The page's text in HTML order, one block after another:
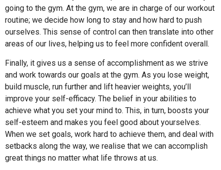
going to the gym. At the gym, we are in charge of our workout
routine; we decide how long to stay and how hard to push
ourselves. This sense of control can then translate into other
areas of our lives, helping us to feel more confident overall.
Finally, it gives us a sense of accomplishment as we strive
and work towards our goals at the gym. As you lose weight,
build muscle, run further and lift heavier weights, you’ll
improve your self-efficacy. The belief in your abilities to
achieve what you set your mind to. This, in turn, boosts your
self-esteem and makes you feel good about yourselves.
When we set goals, work hard to achieve them, and deal with
setbacks along the way, we realise that we can accomplish
great things no matter what life throws at us.